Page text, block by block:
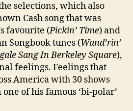
selections, which also
Cash song that was
favourite (Pickin’ Time) and
Songbook tunes (Wand’rin’
Sang In Berkeley Square),
feelings. Feelings that
America with 30 shows
of his famous ‘bi-polar’